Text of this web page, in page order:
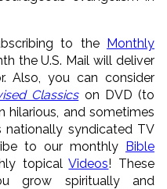
to the Monthly
the U.S. Mail will deliver
Also, you can consider
Classicson DVD (to
hilarious, and sometimes
nationally syndicated TV
to our monthly Bible
topicalVideos! These
grow spiritually and